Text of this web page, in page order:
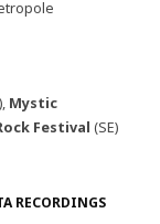
Mystic
Festival (SE)
RECORDINGS